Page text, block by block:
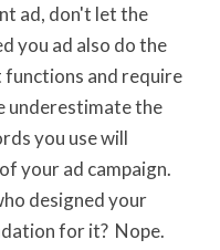
ad, don't let the
you ad also do the
and require
underestimate the
you use will
your ad campaign.
designed your
for it? Nope.